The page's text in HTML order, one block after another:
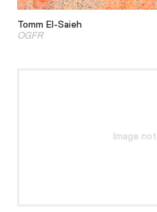
Tomm El-Saieh
OGFR